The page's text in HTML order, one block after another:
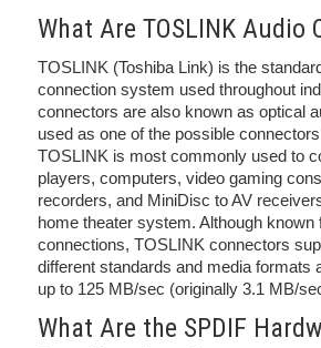
What Are TOSLINK Audio
TOSLINK (Toshiba Link) is the
connection system used throughout
connectors are also known as optical
used as one of the possible
TOSLINK is most commonly used to
players, computers, video gaming
recorders, and MiniDisc to AV
home theater system. Although known
connections, TOSLINK connectors
different standards and media formats
up to 125 MB/sec (originally 3.1 MB/
What Are the SPDIF